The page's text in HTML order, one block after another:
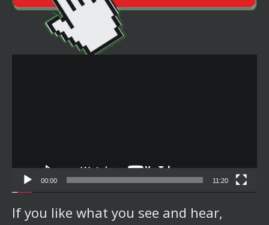
00:00 11:20
If you like what you see and hear,